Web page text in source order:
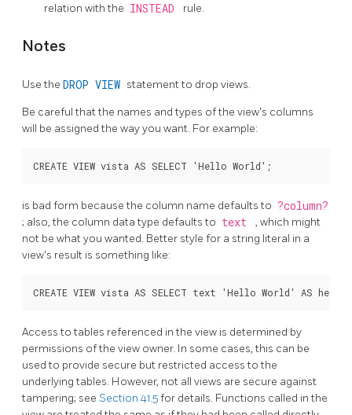
relation with the INSTEAD rule.
Notes
Use the DROP VIEW statement to drop views.
Be careful that the names and types of the view's columns
will be assigned the way you want. For example:
is bad form because the column name defaults to ?column?
; also, the column data type defaults to text
, which might
not be what you wanted. Better style for a string literal in a
view's result is something like:
Access to tables referenced in the view is determined by
permissions of the view owner. In some cases, this can be
used to provide secure but restricted access to the
underlying tables. However, not all views are secure against
tampering; see Section 41.5for details. Functions called in the